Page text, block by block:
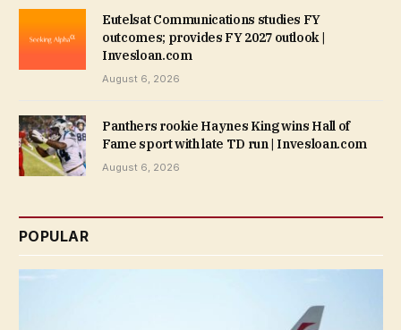
Eutelsat Communications studies FY
outcomes; provides FY 2027 outlook |
Invesloan.com
August 6, 2026
Panthers rookie Haynes King wins Hall of
Fame sport with late TD run | Invesloan.com
August 6, 2026
POPULAR